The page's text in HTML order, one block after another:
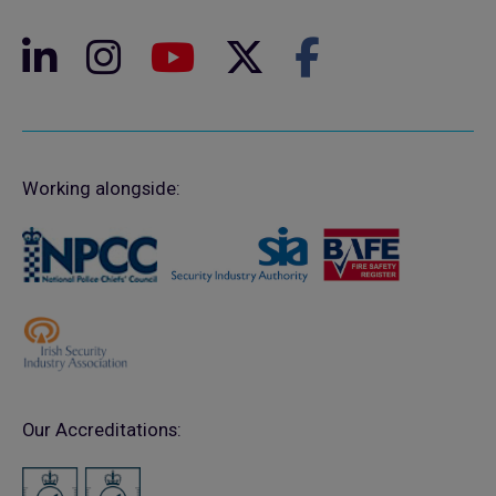
Working alongside:
Our Accreditations: